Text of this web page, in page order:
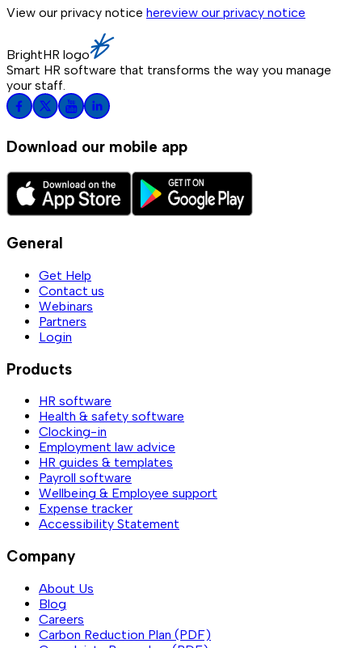
View our privacy notice hereview our privacy notice
BrightHR logo
Smart HR software that transforms the way you manage
your staff.
Download our mobile app
General
Get Help
Contact us
Webinars
Partners
Login
Products
HR software
Health & safety software
Clocking-in
Employment law advice
HR guides & templates
Payroll software
Wellbeing & Employee support
Expense tracker
Accessibility Statement
Company
About Us
Blog
Careers
Carbon Reduction Plan (PDF)